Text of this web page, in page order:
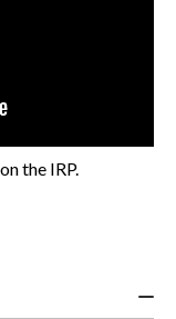
the IRP.